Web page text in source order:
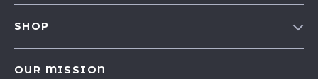
SHOP
OUR MISSION